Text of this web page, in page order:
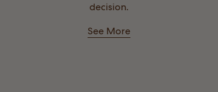
decision.
See More